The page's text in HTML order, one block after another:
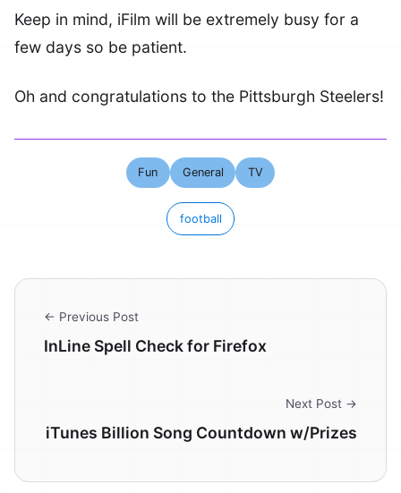
Keep in mind, iFilm will be extremely busy for a
few days so be patient.
Oh and congratulations to the Pittsburgh Steelers!
Fun General TV
football
← Previous Post
InLine Spell Check for Firefox
Next Post →
iTunes Billion Song Countdown w/Prizes